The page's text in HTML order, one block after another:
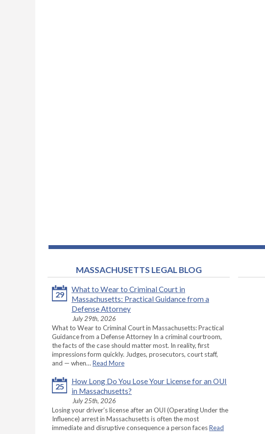
MASSACHUSETTS LEGAL BLOG
29
What to Wear to Criminal Court in
Massachusetts: Practical Guidance from a
Defense Attorney
July 29th, 2026
What to Wear to Criminal Court in Massachusetts: Practical
Guidance from a Defense Attorney In a criminal courtroom,
the facts of the case should matter most. In reality, first
impressions form quickly. Judges, prosecutors, court staff,
and — when… Read More
25
How Long Do You Lose Your License for an OUI
in Massachusetts?
July 25th, 2026
Losing your driver’s license after an OUI (Operating Under the
Influence) arrest in Massachusetts is often the most
immediate and disruptive consequence a person facesRead